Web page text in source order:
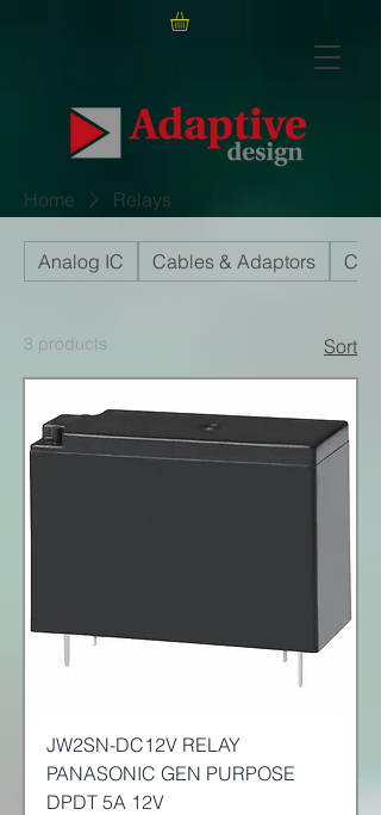
Home Relays
Analog IC Cables & Adaptors
3 products Sort
JW2SN-DC12V RELAY
PANASONIC GEN PURPOSE
DPDT 5A 12V